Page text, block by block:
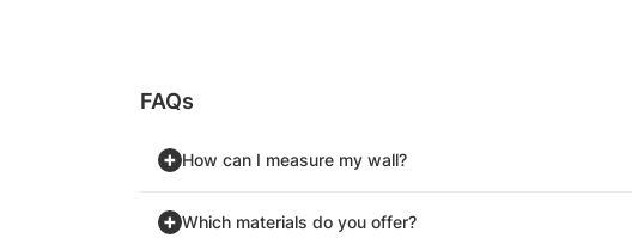
FAQs
How can I measure my wall?
Which materials do you offer?